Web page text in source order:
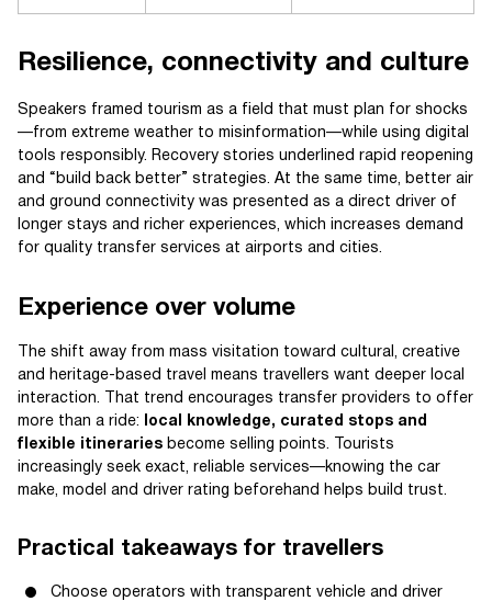
Resilience, connectivity and culture
Speakers framed tourism as a field that must plan for shocks
—from extreme weather to misinformation—while using digital
tools responsibly. Recovery stories underlined rapid reopening
and “build back better” strategies. At the same time, better air
and ground connectivity was presented as a direct driver of
longer stays and richer experiences, which increases demand
for quality transfer services at airports and cities.
Experience over volume
The shift away from mass visitation toward cultural, creative
and heritage-based travel means travellers want deeper local
interaction. That trend encourages transfer providers to offer
more than a ride:
local knowledge, curated stops and
flexible itineraries become selling points. Tourists
increasingly seek exact, reliable services—knowing the car
make, model and driver rating beforehand helps build trust.
Practical takeaways for travellers
Choose operators with transparent vehicle and driver